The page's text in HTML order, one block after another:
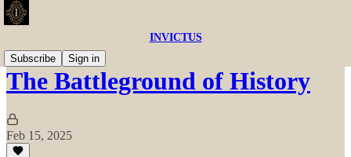
INVICTUS
Subscribe
Sign in
The Battleground of History
Feb 15, 2025